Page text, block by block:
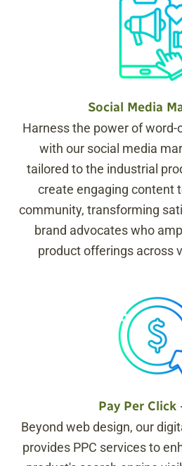
Social Media
Harness the power of
with our social media
tailored to the industrial
create engaging content
community, transforming
brand advocates who
product offerings across
Pay Per Click
Beyond web design, our
provides PPC services to